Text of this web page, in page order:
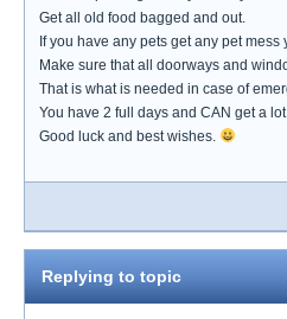
Get all old food bagged and out.
If you have any pets get any pet
Make sure that all doorways and
That is what is needed in case of
You have 2 full days and CAN get a
Good luck and best wishes.
Replying to topic